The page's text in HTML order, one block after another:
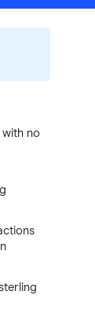
with no